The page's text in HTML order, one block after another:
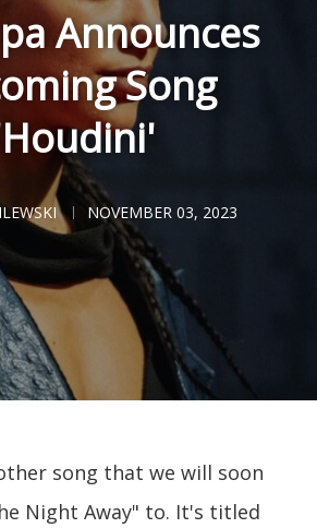
Announces
Song
NOVEMBER 03, 2023
song that we will soon
Night Away" to. It's titled